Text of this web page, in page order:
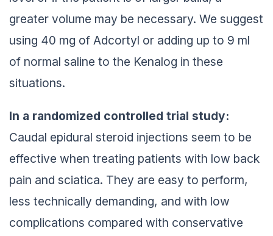
greater volume may be necessary. We suggest
using 40 mg of Adcortyl or adding up to 9 ml
of normal saline to the Kenalog in these
situations.
In a randomized controlled trial study:
Caudal epidural steroid injections seem to be
effective when treating patients with low back
pain and sciatica. They are easy to perform,
less technically demanding, and with low
complications compared with conservative